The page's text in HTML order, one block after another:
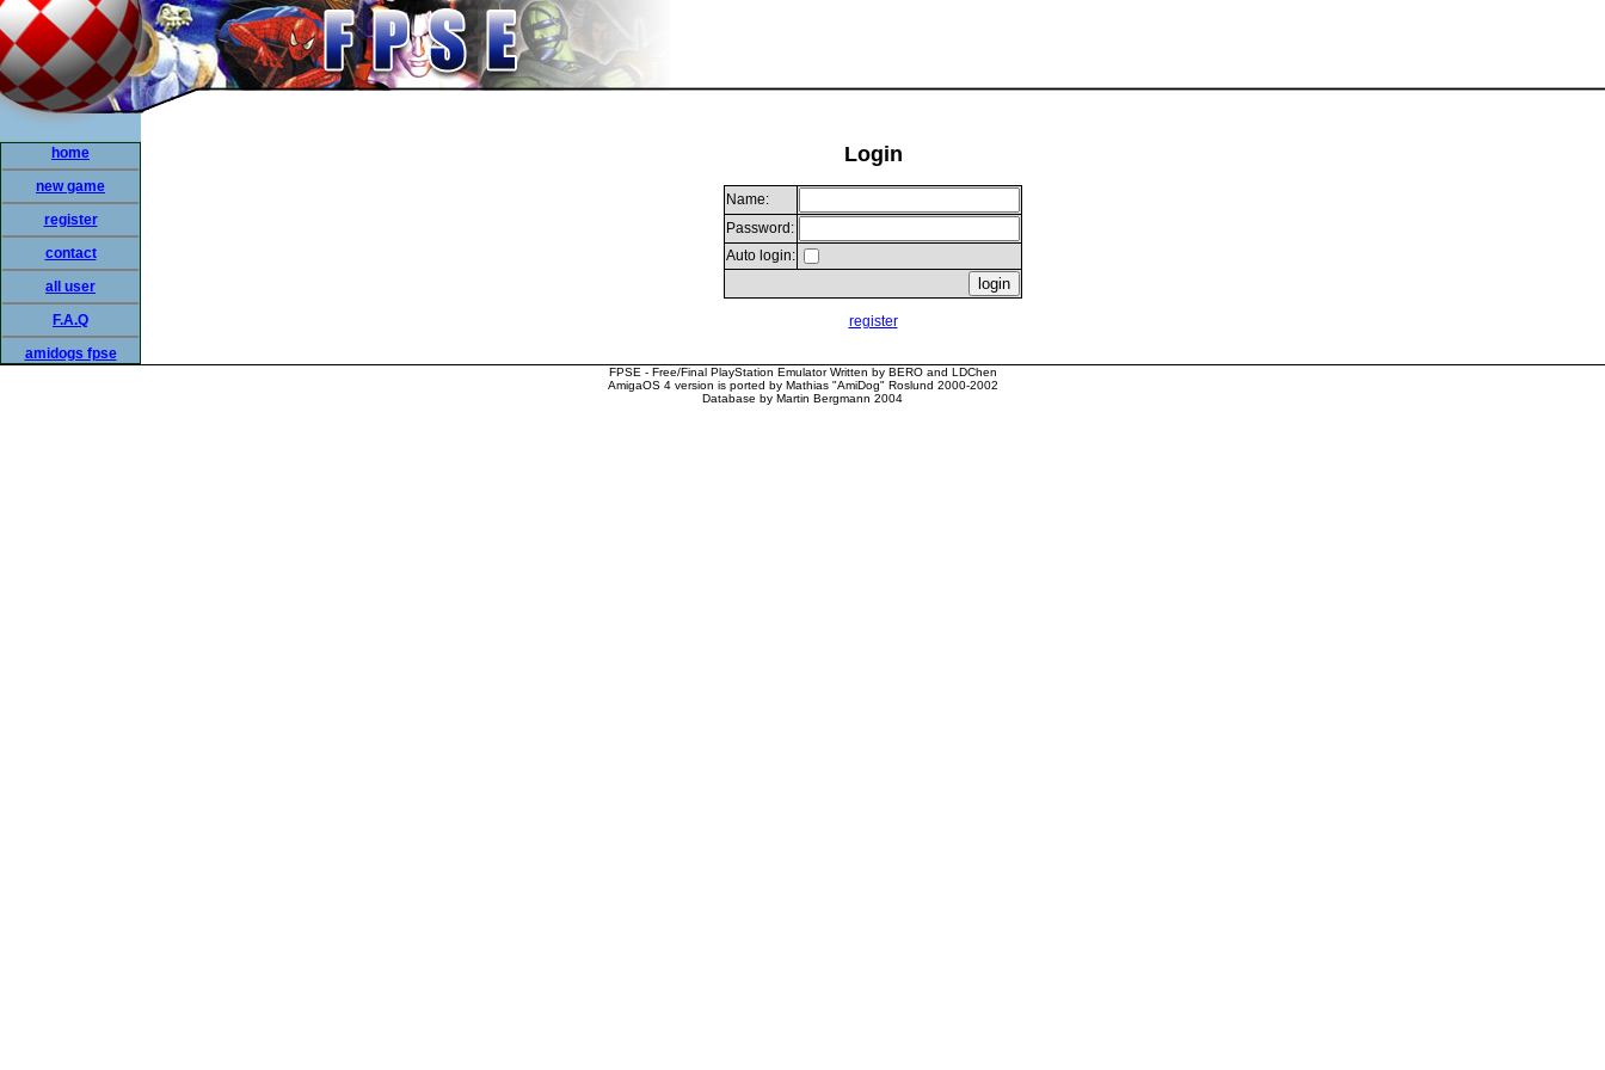
home
new game
register
contact
all user
F.A.Q
amidogs fpse
Login
Name:
Password:
Auto login:
register
FPSE - Free/Final PlayStation Emulator Written by BERO and LDChen
AmigaOS 4 version is ported by Mathias "AmiDog" Roslund 2000-2002
Database by Martin Bergmann 2004